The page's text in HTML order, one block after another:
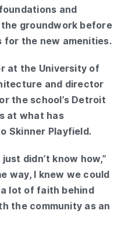
and
groundwork before
for the new amenities.
at the University of
and director
the school’s Detroit
at what has
Skinner Playfield.
didn’t know how,”
way, I knew we could
lot of faith behind
the community as an